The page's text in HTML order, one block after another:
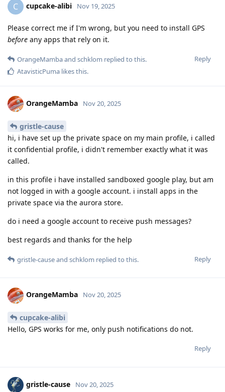
C cupcake-alibi Nov 19, 2025
Please correct me if I'm wrong, but you need to install GPS
before any apps that rely on it.
Reply
OrangeMambaand schklom replied to this.
AtavisticPuma likes this.
OrangeMamba Nov 20, 2025
gristle-cause
hi, i have set up the private space on my main profile, i called
it confidential profile, i didn't remember exactly what it was
called.
in this profile i have installed sandboxed google play, but am
not logged in with a google account. i install apps in the
private space via the aurora store.
do i need a google account to receive push messages?
best regards and thanks for the help
Reply
gristle-causeand schklom replied to this.
OrangeMamba Nov 20, 2025
cupcake-alibi
Hello, GPS works for me, only push notifications do not.
Reply
gristle-cause Nov 20, 2025